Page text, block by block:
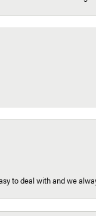
to deal with and we